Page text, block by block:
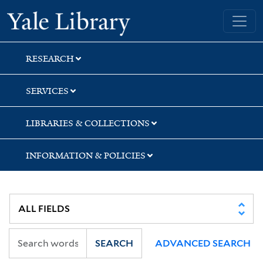
Skip
to
search
Skip
to
main
content
Skip
to
first
result
Yale University Library
RESEARCH
SERVICES
LIBRARIES & COLLECTIONS
INFORMATION & POLICIES
SEARCH ADVANCED SEARCH